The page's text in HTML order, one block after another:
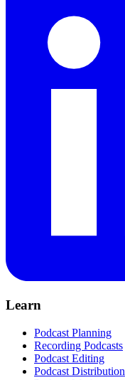
Learn
Podcast Planning
Recording Podcasts
Podcast Editing
Podcast Distribution